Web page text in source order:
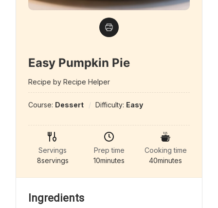
Easy Pumpkin Pie
Recipe by Recipe Helper
Course: Dessert Difficulty: Easy
Servings
8servings
Prep time
10minutes
Cooking time
40minutes
Ingredients